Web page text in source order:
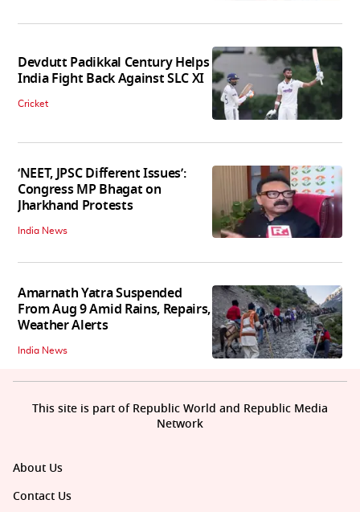
Devdutt Padikkal Century Helps
India Fight Back Against SLC XI
Cricket
‘NEET, JPSC Different Issues’:
Congress MP Bhagat on
Jharkhand Protests
India News
Amarnath Yatra Suspended
From Aug 9 Amid Rains, Repairs,
Weather Alerts
India News
About Us
Contact Us
This site is part of Republic World and Republic Media
Network